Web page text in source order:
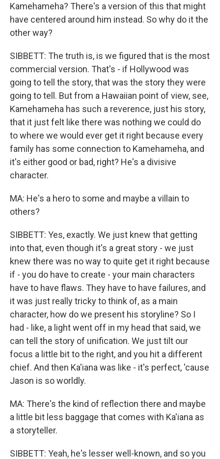
Kamehameha? There's a version of this that might
have centered around him instead. So why do it the
other way?
SIBBETT: The truth is, is we figured that is the most
commercial version. That's - if Hollywood was
going to tell the story, that was the story they were
going to tell. But from a Hawaiian point of view, see,
Kamehameha has such a reverence, just his story,
that it just felt like there was nothing we could do
to where we would ever get it right because every
family has some connection to Kamehameha, and
it's either good or bad, right? He's a divisive
character.
MA: He's a hero to some and maybe a villain to
others?
SIBBETT: Yes, exactly. We just knew that getting
into that, even though it's a great story - we just
knew there was no way to quite get it right because
if - you do have to create - your main characters
have to have flaws. They have to have failures, and
it was just really tricky to think of, as a main
character, how do we present his storyline? So I
had - like, a light went off in my head that said, we
can tell the story of unification. We just tilt our
focus a little bit to the right, and you hit a different
chief. And then Ka'iana was like - it's perfect, 'cause
Jason is so worldly.
MA: There's the kind of reflection there and maybe
a little bit less baggage that comes with Ka'iana as
a storyteller.
SIBBETT: Yeah, he's lesser well-known, and so you